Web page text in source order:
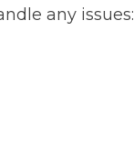
any issues: